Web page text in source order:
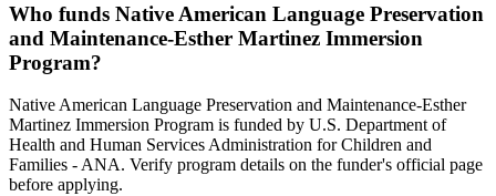
Who funds Native American Language Preservation
and Maintenance-Esther Martinez Immersion
Program?
Native American Language Preservation and Maintenance-Esther
Martinez Immersion Program is funded by U.S. Department of
Health and Human Services Administration for Children and
Families - ANA. Verify program details on the funder's official page
before applying.